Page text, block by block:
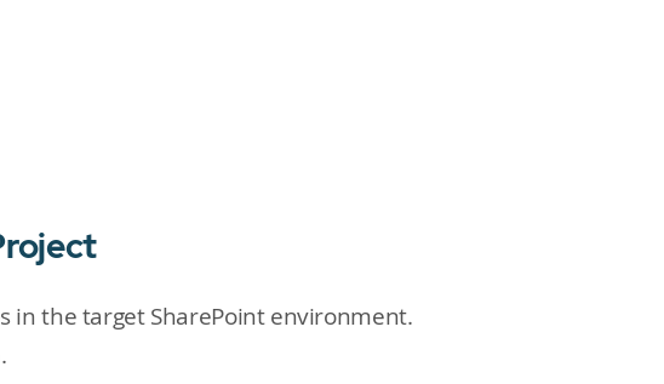
in the target SharePoint environment.